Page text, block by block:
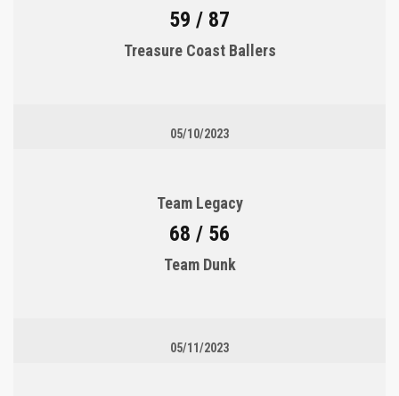
59 / 87
Treasure Coast Ballers
05/10/2023
Team Legacy
68 / 56
Team Dunk
05/11/2023